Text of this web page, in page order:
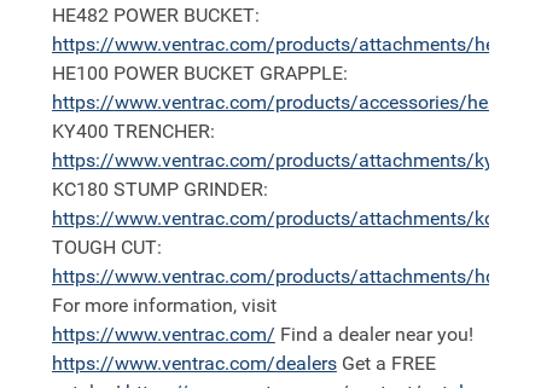
HE482 POWER BUCKET:
https://www.ventrac.com/products/attachments/he
HE100 POWER BUCKET GRAPPLE:
https://www.ventrac.com/products/accessories/he100
KY400 TRENCHER:
https://www.ventrac.com/products/attachments/ky400
KC180 STUMP GRINDER:
https://www.ventrac.com/products/attachments/kc180
TOUGH CUT:
https://www.ventrac.com/products/attachments/hq680
For more information, visit
https://www.ventrac.com/ Find a dealer near you!
https://www.ventrac.com/dealersGet a FREE